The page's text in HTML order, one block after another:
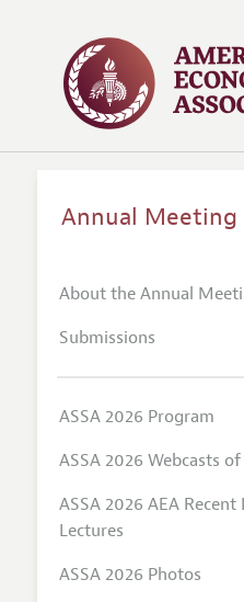
Annual Meeting
About the Annual
Submissions
ASSA 2026 Program
ASSA 2026 Webcasts
ASSA 2026 AEA
Lectures
ASSA 2026 Photos